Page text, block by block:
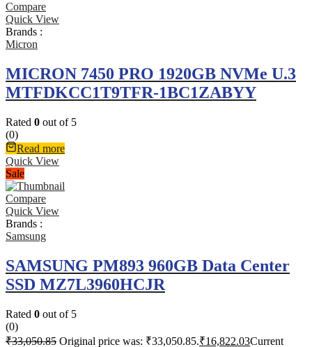
Compare
Quick View
Brands :
Micron
MICRON 7450 PRO 1920GB NVMe U.3
MTFDKCC1T9TFR-1BC1ZABYY
Rated 0 out of 5
(0)
Read more
Quick View
Sale
Compare
Quick View
Brands :
Samsung
SAMSUNG PM893 960GB Data Center
SSD MZ7L3960HCJR
Rated 0 out of 5
(0)
₹33,050.85 Original price was: ₹33,050.85.₹16,822.03Current